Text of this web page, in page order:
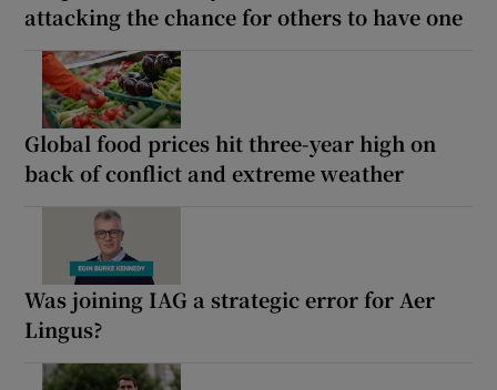
attacking the chance for others to have one
Global food prices hit three-year high on
back of conflict and extreme weather
Was joining IAG a strategic error for Aer
Lingus?